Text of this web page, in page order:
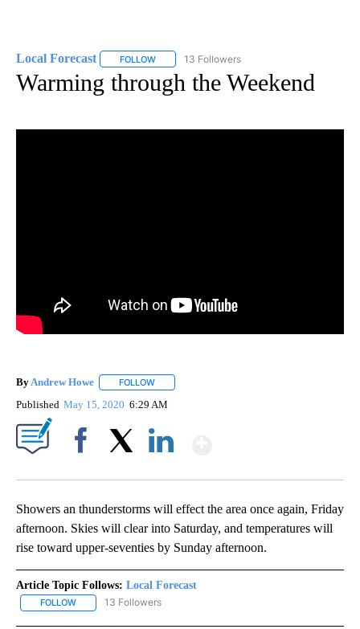
Local Forecast FOLLOW FOLLOW "LOCAL FORECAST" TO RECEIVE
13 Followers
Warming through the Weekend
ByAndrew Howe FOLLOW
Published May 15, 2020 6:29 AM
Showers an thunderstorms will effect the area once again, Friday
afternoon. Skies will clear into Saturday, and temperatures will
rise toward upper-seventies by Sunday afternoon.
Article Topic Follows: Local Forecast
FOLLOW FOLLOW "LOCAL FORECAST" TO RECEIVE NOTIFICATIONS
13 Followers